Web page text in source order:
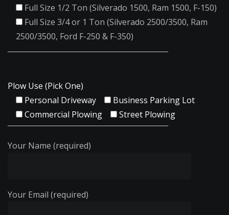
Full Size 1/2 Ton (Silverado 1500, Ram 1500, F-150)
Full Size 3/4 or 1 Ton (Silverado 2500/3500, Ram
2500/3500, Ford F-250 & F-350)
Plow Use (Pick One)
Personal Driveway
Business Parking Lot
Commercial Plowing
Street Plowing
Your Name (required)
Your Email (required)